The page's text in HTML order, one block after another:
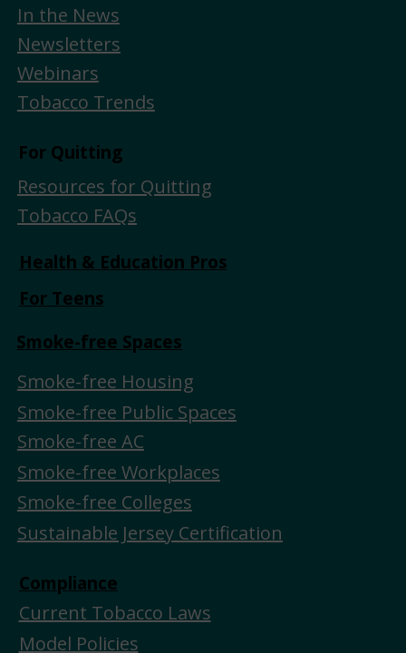
In the News
Newsletters
Webinars
Tobacco Trends
For Quitting
Resources for Quitting
Tobacco FAQs
Health & Education Pros
For Teens
Smoke-free Spaces
Smoke-free Housing
Smoke-free Public Spaces
Smoke-free AC
Smoke-free Workplaces
Smoke-free Colleges
Sustainable Jersey Certification
Compliance
Current Tobacco Laws
Model Policies